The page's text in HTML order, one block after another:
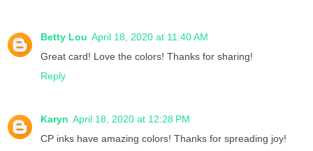
Betty Lou April 18, 2020 at 11:40 AM
Great card! Love the colors! Thanks for sharing!
Reply
Karyn April 18, 2020 at 12:28 PM
CP inks have amazing colors! Thanks for spreading joy!